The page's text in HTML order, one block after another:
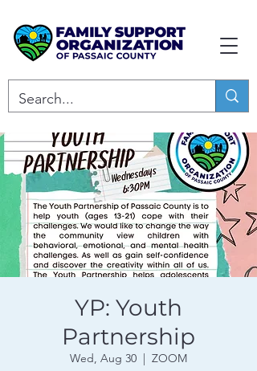
YP: Youth
Partnership
Wed, Aug 30
  |
ZOOM